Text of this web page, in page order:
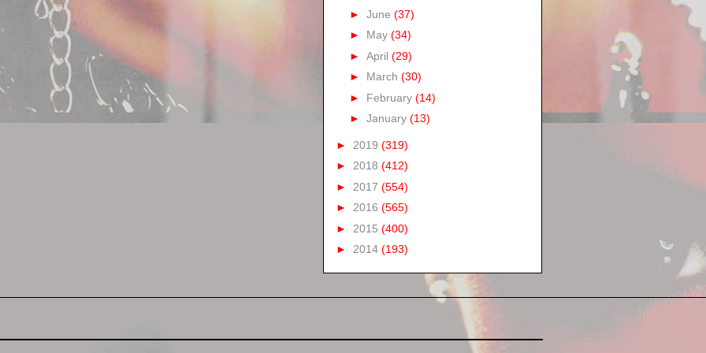
► June (37)
► May (34)
► April (29)
► March (30)
► February (14)
► January (13)
► 2019 (319)
► 2018 (412)
► 2017 (554)
► 2016 (565)
► 2015 (400)
► 2014 (193)